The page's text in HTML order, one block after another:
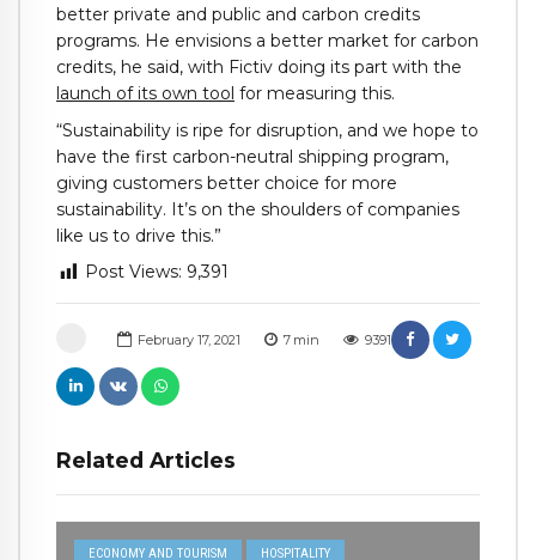
February 17, 2021 7 min 9391
Related Articles
ECONOMY AND TOURISM HOSPITALITY
better private and public and carbon credits
programs. He envisions a better market for carbon
credits, he said, with Fictiv doing its part with the
launch of its own tool for measuring this.
“Sustainability is ripe for disruption, and we hope to
have the first carbon-neutral shipping program,
giving customers better choice for more
sustainability. It’s on the shoulders of companies
like us to drive this.”
Post Views: 9,391